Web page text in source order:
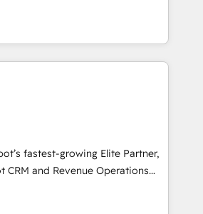
UAE, Mexico and Latin
ser un círculo: procesos que
datos que no permiten
que no logran mejorar los
tras vuelta, el negocio gira sin
que tiene menos que ver con
cómo opera la empresa por
información que necesitás para
por fin rinda de verdad. Lo
sin frenar tu operación, con la
Elite con +700
fastest-growing Elite Partner,
CRM and Revenue Operations
to boost B2B sales and growth.
Partner, we specialize in